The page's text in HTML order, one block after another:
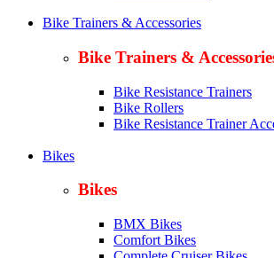
Bike Trainers & Accessories
Bike Trainers &
Bike Resistance Trainers
Bike Rollers
Bike Resistance Trainer
Bikes
Bikes
BMX Bikes
Comfort Bikes